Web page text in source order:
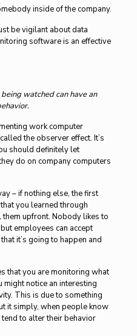
inside of the company.
be vigilant about data
software is an effective
watched can have an
work computer
the observer effect. It’s
should definitely let
do on company computers
– if nothing else, the first
you learned through
upfront. Nobody likes to
employees can accept
it’s going to happen and
that you are monitoring what
notice an interesting
This is due to something
it simply, when people know
tend to alter their behavior